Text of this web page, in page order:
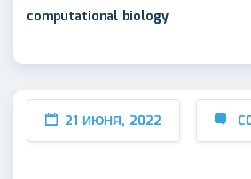
computational biology
21 ИЮНЯ, 2022